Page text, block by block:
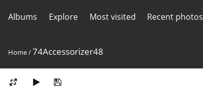
Albums Explore Most visited Recent photos
Home/74Accessorizer48